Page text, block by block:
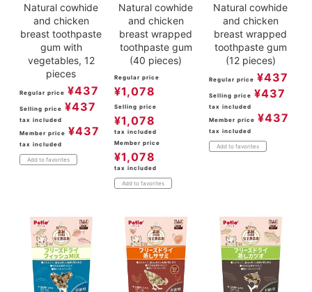
Natural cowhide
and chicken
breast toothpaste
gum with
vegetables, 12
pieces
Regular price ¥437
Selling price ¥437
tax included
Member price ¥437
tax included
Add to favorites
Natural cowhide
and chicken
breast wrapped
toothpaste gum
(40 pieces)
Regular price
¥1,078
Selling price
¥1,078
tax included
Member price
¥1,078
tax included
Add to favorites
Natural cowhide
and chicken
breast wrapped
toothpaste gum
(12 pieces)
Regular price ¥437
Selling price ¥437
tax included
Member price ¥437
tax included
Add to favorites